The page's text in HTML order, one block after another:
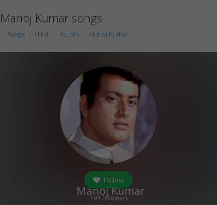
Manoj Kumar songs
Raaga Hindi Actors Manoj Kumar
Follow
191 followers
Manoj Kumar